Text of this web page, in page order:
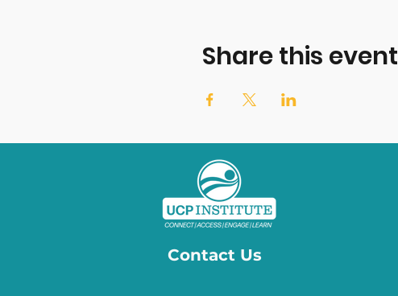
Share this event
Contact Us